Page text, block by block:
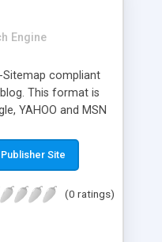
Engine
Sitemap compliant
This format is
YAHOO and MSN
Site
(0 ratings)